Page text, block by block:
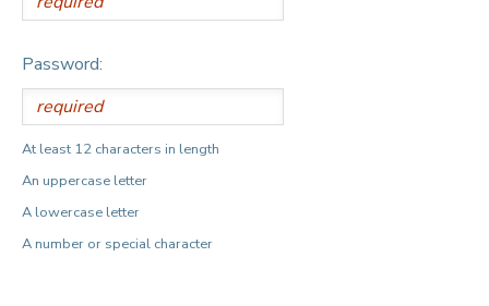
Password:
At least 12 characters in length
An uppercase letter
A lowercase letter
A number or special character